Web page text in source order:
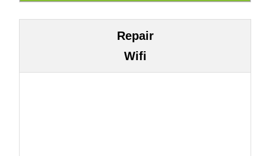
Repair
Wifi